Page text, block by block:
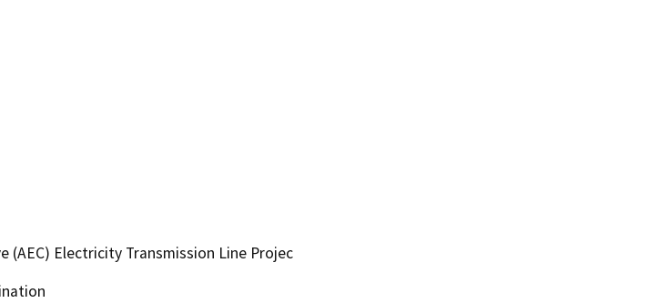
(AEC) Electricity Transmission Line Projec